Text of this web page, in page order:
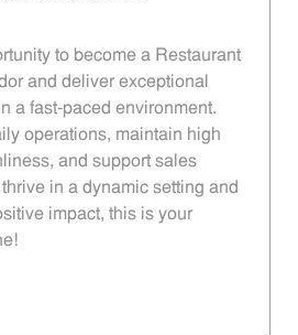
to become a Restaurant
and deliver exceptional
a fast-paced environment.
operations, maintain high
and support sales
in a dynamic setting and
impact, this is your